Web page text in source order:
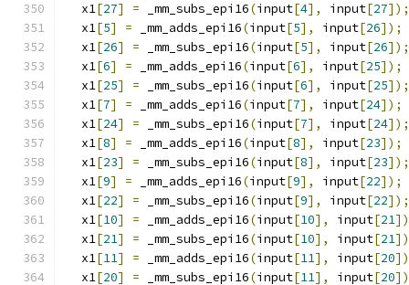
  x1
[27] = _mm_subs_epi16(input[4], input[27]);
  x1
[5] = _mm_adds_epi16(input[5], input[26]);
  x1
[26] = _mm_subs_epi16(input[5], input[26]);
  x1
[6] = _mm_adds_epi16(input[6], input[25]);
  x1
[25] = _mm_subs_epi16(input[6], input[25]);
  x1
[7] = _mm_adds_epi16(input[7], input[24]);
  x1
[24] = _mm_subs_epi16(input[7], input[24]);
  x1
[8] = _mm_adds_epi16(input[8], input[23]);
  x1
[23] = _mm_subs_epi16(input[8], input[23]);
  x1
[9] = _mm_adds_epi16(input[9], input[22]);
  x1
[22] = _mm_subs_epi16(input[9], input[22]);
  x1
[10] = _mm_adds_epi16(input[10], input[21
  x1
[21] = _mm_subs_epi16(input[10], input[21
  x1
[11] = _mm_adds_epi16(input[11], input[20
  x1
[20] = _mm_subs_epi16(input[11], input[20